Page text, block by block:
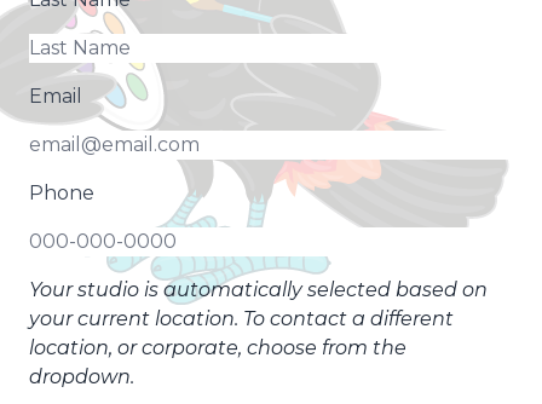
Email
Phone
Your studio is automatically selected based on
your current location. To contact a different
location, or corporate, choose from the
dropdown.